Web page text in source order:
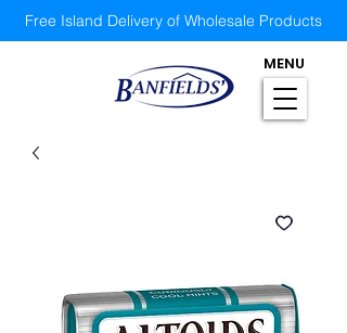
Free Island Delivery of Wholesale Products
MENU